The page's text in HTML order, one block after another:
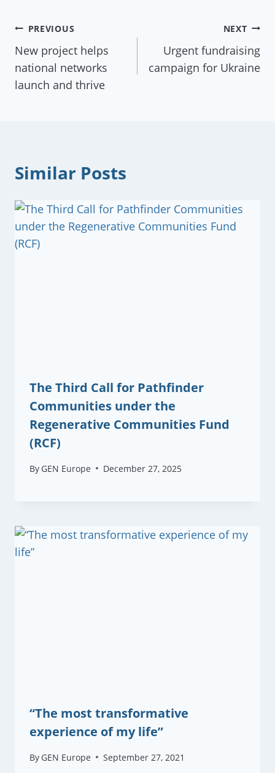
Post
navigation
PREVIOUS
New project helps
national networks
launch and thrive
NEXT
Urgent fundraising
campaign for Ukraine
Similar Posts
The Third Call for Pathfinder
Communities under the
Regenerative Communities Fund
(RCF)
By GEN Europe December 27, 2025
“The most transformative
experience of my life”
By GEN Europe September 27, 2021